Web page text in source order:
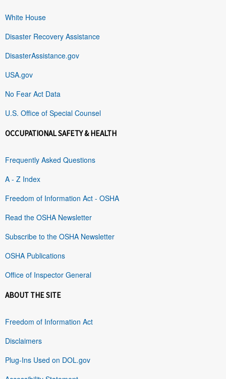
White House
Disaster Recovery Assistance
DisasterAssistance.gov
USA.gov
No Fear Act Data
U.S. Office of Special Counsel
OCCUPATIONAL SAFETY & HEALTH
Frequently Asked Questions
A - Z Index
Freedom of Information Act - OSHA
Read the OSHA Newsletter
Subscribe to the OSHA Newsletter
OSHA Publications
Office of Inspector General
ABOUT THE SITE
Freedom of Information Act
Disclaimers
Plug-Ins Used on DOL.gov